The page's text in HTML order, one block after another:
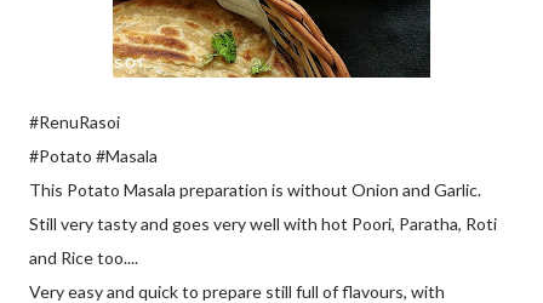
#RenuRasoi
#Potato #Masala
This Potato Masala preparation is without Onion and Garlic.
Still very tasty and goes very well with hot Poori, Paratha, Roti
and Rice too....
Very easy and quick to prepare still full of flavours, with